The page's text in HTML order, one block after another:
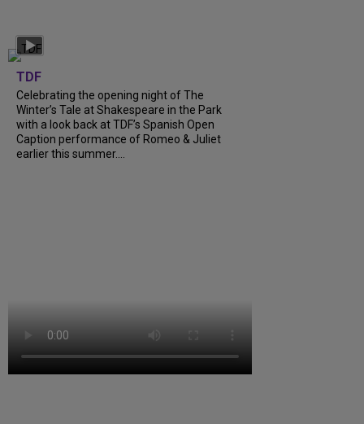
TDF
Celebrating the opening night of The
Winter’s Tale at Shakespeare in the Park
with a look back at TDF’s Spanish Open
Caption performance of Romeo & Juliet
earlier this summer....